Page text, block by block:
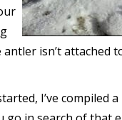
isn’t attached
I’ve compiled